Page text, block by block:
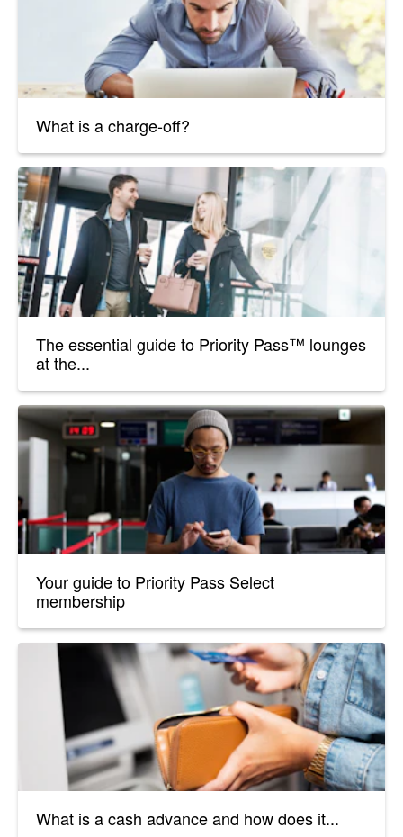
What is a charge-off?
The essential guide to Priority Pass™ lounges
at the...
Your guide to Priority Pass Select
membership
What is a cash advance and how does it...